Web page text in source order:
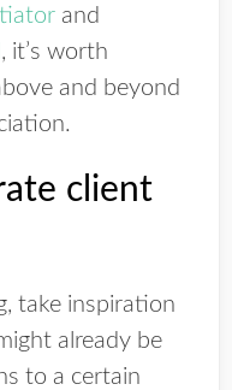
and
, it’s worth
and beyond
client
take inspiration
already be
to a certain